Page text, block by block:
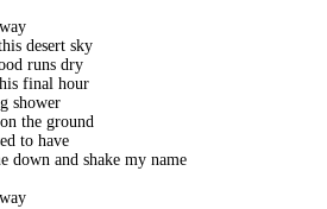
desert sky
runs dry
final hour
shower
the ground
to have
down and shake my name